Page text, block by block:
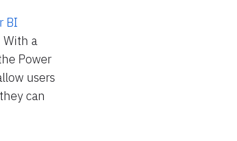
BI
With a
Power
users
can